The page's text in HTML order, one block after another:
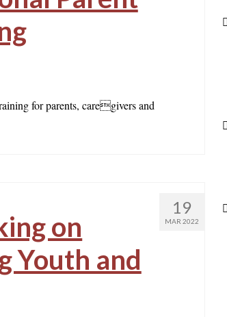
for parents, caregivers and
19
MAR 2022
on
Youth and